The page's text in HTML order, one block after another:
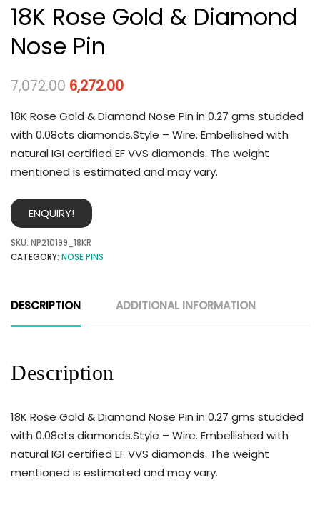
18K Rose Gold & Diamond
Nose Pin
7,072.00 6,272.00
18K Rose Gold & Diamond Nose Pin in 0.27 gms studded
with 0.08cts diamonds.Style – Wire. Embellished with
natural IGI certified EF VVS diamonds. The weight
mentioned is estimated and may vary.
ENQUIRY!
SKU: NP210199_18KR
CATEGORY: NOSE PINS
DESCRIPTION ADDITIONAL INFORMATION
Description
18K Rose Gold & Diamond Nose Pin in 0.27 gms studded
with 0.08cts diamonds.Style – Wire. Embellished with
natural IGI certified EF VVS diamonds. The weight
mentioned is estimated and may vary.